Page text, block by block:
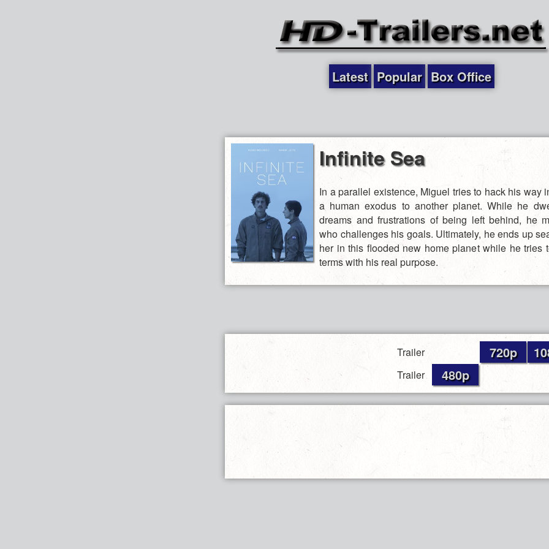
Latest Popular Box Office
Infinite Sea
In a parallel existence, Miguel tries to hack his way
a human exodus to another planet. While he
dreams and frustrations of being left behind, he
who challenges his goals. Ultimately, he ends up
her in this flooded new home planet while he tries
terms with his real purpose.
Trailer 720p
Trailer 480p